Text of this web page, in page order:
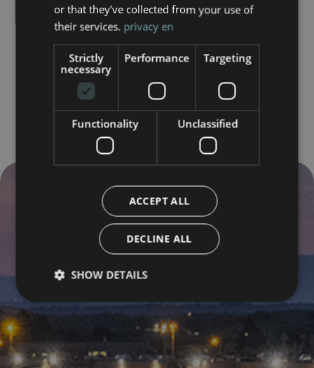
or that they’ve collected from your use of
their services. privacy en
Strictly
necessary
Performance Targeting
Functionality Unclassified
ACCEPT ALL
DECLINE ALL
SHOW DETAILS